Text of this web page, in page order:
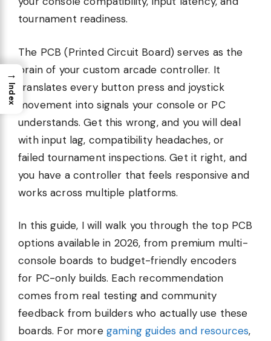
tournament readiness.
The PCB (Printed Circuit Board) serves as the
brain of your custom arcade controller. It
translates every button press and joystick
movement into signals your console or PC
understands. Get this wrong, and you will deal
with input lag, compatibility headaches, or
failed tournament inspections. Get it right, and
you have a controller that feels responsive and
works across multiple platforms.
In this guide, I will walk you through the top PCB
options available in 2026, from premium multi-
console boards to budget-friendly encoders
for PC-only builds. Each recommendation
comes from real testing and community
feedback from builders who actually use these
boards. For more gaming guides and resources,
→
Index